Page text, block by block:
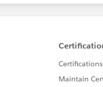
End_Date__c ,